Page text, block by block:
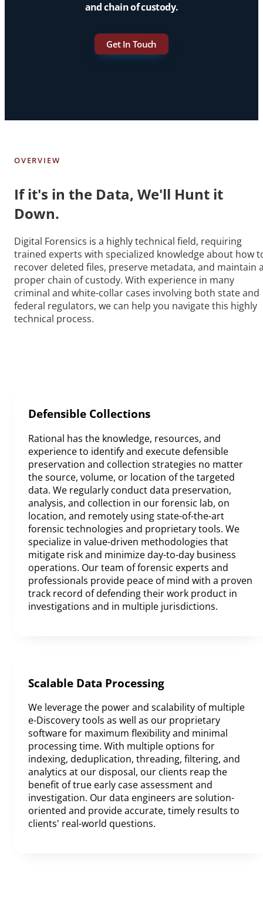
and chain of custody.
Get In Touch
OVERVIEW
If it's in the Data, We'll Hunt it
Down.
Digital Forensics is a highly technical field, requiring
trained experts with specialized knowledge about how
recover deleted files, preserve metadata, and maintain
proper chain of custody. With experience in many
criminal and white-collar cases involving both state and
federal regulators, we can help you navigate this highly
technical process.
Defensible Collections
Rational has the knowledge, resources, and
experience to identify and execute defensible
preservation and collection strategies no matter
the source, volume, or location of the targeted
data. We regularly conduct data preservation,
analysis, and collection in our forensic lab, on
location, and remotely using state-of-the-art
forensic technologies and proprietary tools. We
specialize in value-driven methodologies that
mitigate risk and minimize day-to-day business
operations. Our team of forensic experts and
professionals provide peace of mind with a proven
track record of defending their work product in
investigations and in multiple jurisdictions.
Scalable Data Processing
We leverage the power and scalability of multiple
e-Discovery tools as well as our proprietary
software for maximum flexibility and minimal
processing time. With multiple options for
indexing, deduplication, threading, filtering, and
analytics at our disposal, our clients reap the
benefit of true early case assessment and
investigation. Our data engineers are solution-
oriented and provide accurate, timely results to
clients' real-world questions.